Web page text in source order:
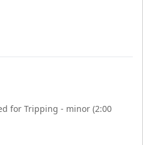
for Tripping - minor (2:00